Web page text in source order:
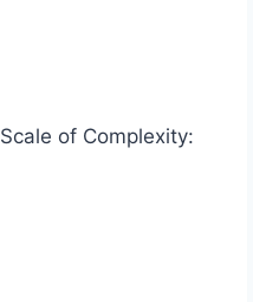
Scale of Complexity: